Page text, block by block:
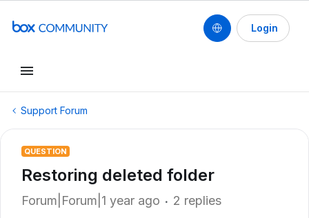
Login
Support Forum
QUESTION
Restoring deleted folder
Forum|Forum|1 year ago 2 replies